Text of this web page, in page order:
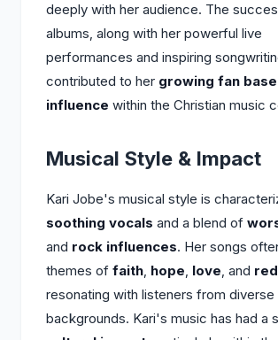
deeply with her audience. The
albums, along with her powerful live
performances and inspiring
contributed to her growing fan
influence within the Christian music
Musical Style & Impact
Kari Jobe's musical style is
soothing vocals and a blend of
and rock influences. Her songs
themes of faith, hope, love, and
resonating with listeners from diverse
backgrounds. Kari's music has had a